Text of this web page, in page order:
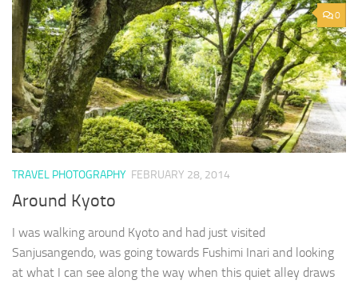
0
TRAVEL PHOTOGRAPHY FEBRUARY 28, 2014
Around Kyoto
I was walking around Kyoto and had just visited
Sanjusangendo, was going towards Fushimi Inari and looking
at what I can see along the way when this quiet alley draws